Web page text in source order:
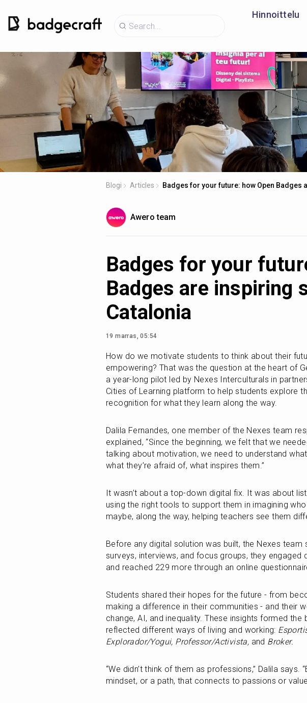
Hinnoittelu
Blogi Articles Badges for your future: how Open Badges
Awero team
Badges for your
Badges are inspiring
Catalonia
19 marras, 05:54
How do we motivate students to think about their
empowering? That was the question at the heart of
a year-long pilot led by Nexes Interculturals in
Cities of Learning platform to help students explore
recognition for what they learn along the way.
Dalila Fernandes, one member of the Nexes team
explained, “Since the beginning, we felt that we
talking about motivation, we need to understand
what they’re afraid of, what inspires them.”
It wasn’t about a top-down digital fix. It was about
using the right tools to support them in imagining
maybe, along the way, helping teachers see them
Before any digital solution was built, the Nexes team
surveys, interviews, and focus groups, they engaged
and reached 229 more through an online
Students shared their hopes for the future - from
making a difference in their communities - and their
change, AI, and inequality. These insights formed
reflected different ways of living and working:
Explorador/Yogui, Professor/Activista, and Broker.
“We didn’t think of them as professions,” Dalila says.
mindset, or a path, that connects to passions or